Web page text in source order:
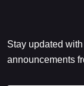
Stay updated
announcements